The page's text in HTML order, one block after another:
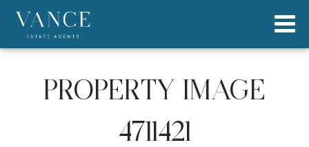
PROPERTY IMAGE
4711421